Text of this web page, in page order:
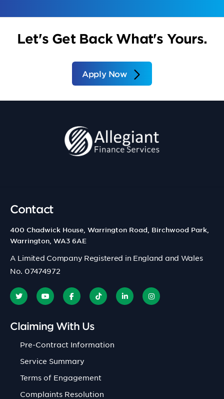
Let's Get Back What's Yours.
Apply Now
Contact
400 Chadwick House, Warrington Road, Birchwood Park,
Warrington, WA3 6AE
A Limited Company Registered in England and Wales
No. 07474972
Claiming With Us
Pre-Contract Information
Service Summary
Terms of Engagement
Complaints Resolution